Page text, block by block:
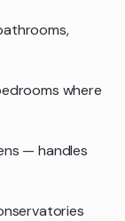
where
— handles